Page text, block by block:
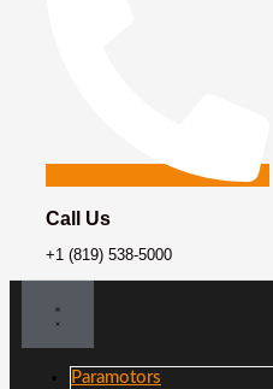
Call Us
+1 (819) 538-5000
Paramotors